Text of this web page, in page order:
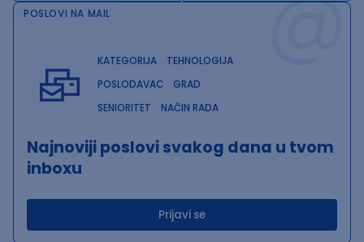
POSLOVI NA MAIL
KATEGORIJA
TEHNOLOGIJA
POSLODAVAC
GRAD
SENIORITET
NAČIN RADA
Najnoviji poslovi svakog dana u tvom
inboxu
Prijavi se